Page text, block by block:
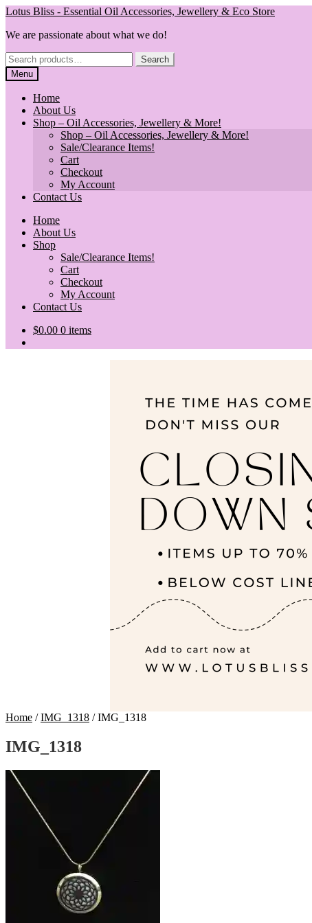
Skip
navigation
Skip
content
Lotus Bliss - Essential Oil Accessories, Jewellery & Eco Store
We are passionate about what we do!
Search
for:
Search
Menu
Home
About Us
Shop – Oil Accessories, Jewellery & More!
Shop – Oil Accessories, Jewellery & More!
Sale/Clearance Items!
Cart
Checkout
My Account
Contact Us
Home
About Us
Shop
Sale/Clearance Items!
Cart
Checkout
My Account
Contact Us
$0.00 0 items
Home /IMG_1318 /IMG_1318
IMG_1318